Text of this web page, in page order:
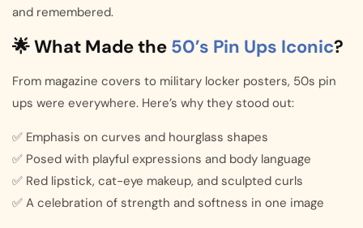
and remembered.
🌟 What Made the 50’s Pin Ups Iconic?
From magazine covers to military locker posters, 50s pin
ups were everywhere. Here’s why they stood out:
✅ Emphasis on curves and hourglass shapes
✅ Posed with playful expressions and body language
✅ Red lipstick, cat-eye makeup, and sculpted curls
✅ A celebration of strength and softness in one image